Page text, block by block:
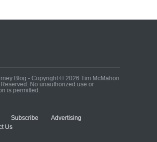
Blog - Copyright © 2026 Tim McMahon
No unauthorized use or
is permitted.
Subscribe
Advertising
Us